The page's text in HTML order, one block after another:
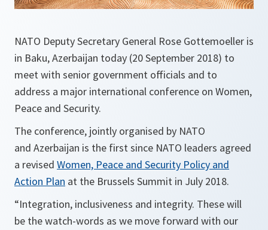
NATO Deputy Secretary General Rose Gottemoeller is
in Baku, Azerbaijan today (20 September 2018) to
meet with senior government officials and to
address a major international conference on Women,
Peace and Security.
The conference, jointly organised by NATO
and Azerbaijan is the first since NATO leaders agreed
a revised Women, Peace and Security Policy and
Action Plan at the Brussels Summit in July 2018.
“Integration, inclusiveness and integrity. These will
be the watch-words as we move forward with our